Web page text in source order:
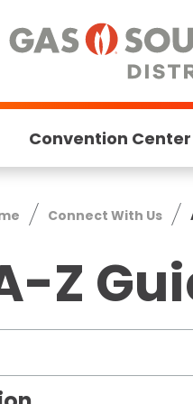
Convention Center
Connect With Us
Z